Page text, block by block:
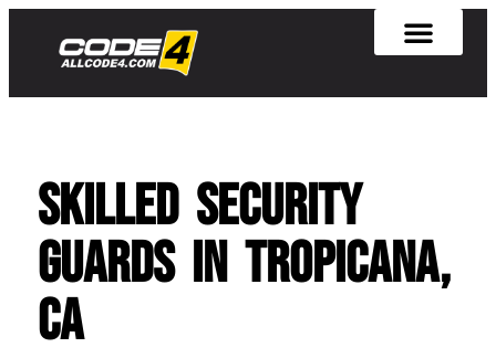
Skilled Security
Guards in Tropicana,
CA